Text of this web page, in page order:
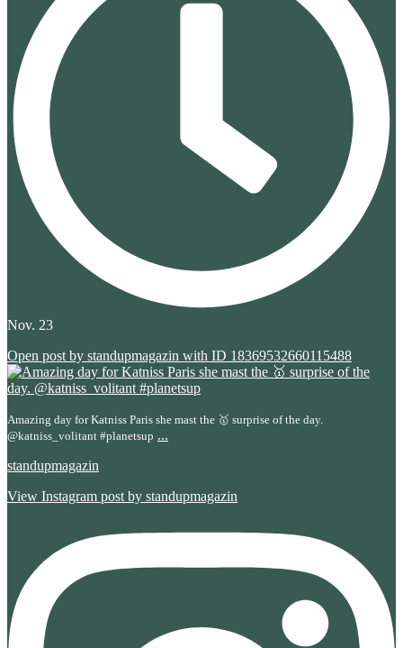
Nov. 23
Open post by standupmagazin with ID 18369532660115488
Amazing day for Katniss Paris she mast the 🥇 surprise of the day.
@katniss_volitant #planetsup ...
standupmagazin
View Instagram post by standupmagazin